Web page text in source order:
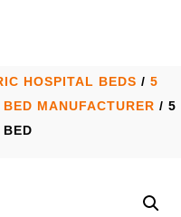
HOSPITAL BEDS / 5
MANUFACTURER / 5